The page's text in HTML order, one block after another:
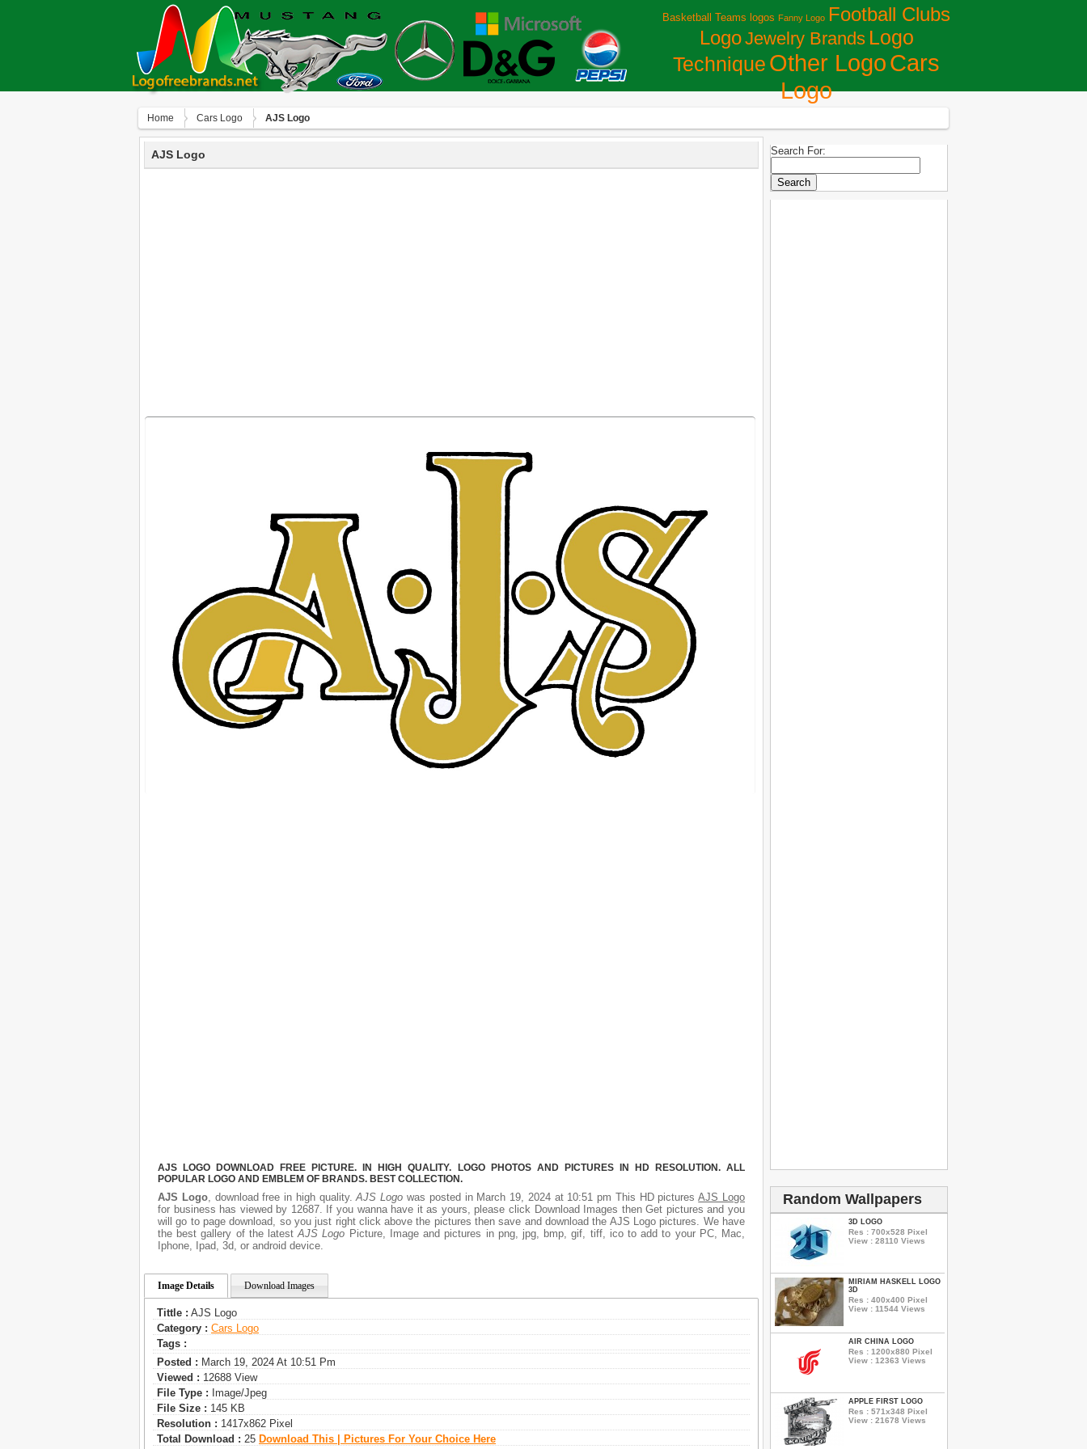
Basketball Teams logos Fanny Logo Football Clubs
LogoJewelry Brands Logo
Technique Other LogoСars
Logo
Home Сars Logo AJS Logo
AJS Logo
AJS LOGO DOWNLOAD FREE PICTURE. IN HIGH QUALITY. LOGO PHOTOS AND PICTURES IN HD RESOLUTION. ALL
POPULAR LOGO AND EMBLEM OF BRANDS. BEST COLLECTION.
AJS Logo, download free in high quality.AJS Logo was posted in March 19, 2024 at 10:51 pm This HD picturesAJS Logo
for business has viewed by 12687. If you wanna have it as yours, please click Download Images then Get pictures and you
will go to page download, so you just right click above the pictures then save and download the AJS Logo pictures. We have
the best gallery of the latestAJS Logo Picture, Image and pictures in png, jpg, bmp, gif, tiff, ico to add to your PC, Mac,
Iphone, Ipad, 3d, or android device.
Image Details Download Images
Tittle : AJS Logo
Category : Сars Logo
Tags :
Posted : March 19, 2024 At 10:51 Pm
Viewed : 12688 View
File Type : Image/jpeg
File Size : 145 KB
Resolution : 1417x862 Pixel
Total Download : 25 Download This | Pictures For Your Choice Here
Search For:
Random Wallpapers
3D LOGO
Res : 700x528 Pixel
View : 28110 Views
MIRIAM HASKELL LOGO
3D
Res : 400x400 Pixel
View : 11544 Views
AIR CHINA LOGO
Res : 1200x880 Pixel
View : 12363 Views
APPLE FIRST LOGO
Res : 571x348 Pixel
View : 21678 Views